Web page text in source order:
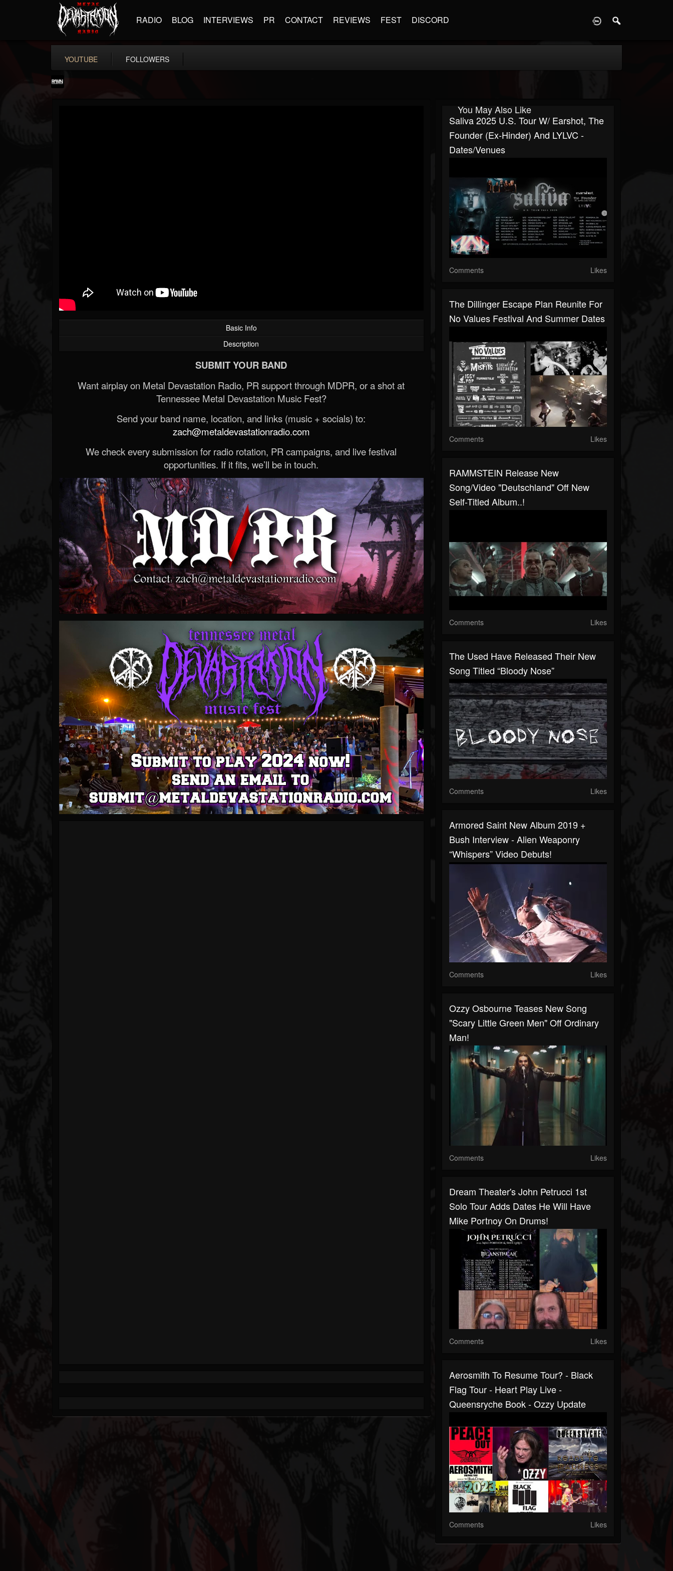
RADIO BLOG INTERVIEWS PR CONTACT REVIEWS FEST DISCORD
YOUTUBE FOLLOWERS
Basic Info
Description
SUBMIT YOUR BAND
Want airplay on Metal Devastation Radio, PR support through MDPR, or a shot at
Tennessee Metal Devastation Music Fest?
Send your band name, location, and links (music + socials) to:
zach@metaldevastationradio.com
We check every submission for radio rotation, PR campaigns, and live festival
opportunities. If it fits, we’ll be in touch.
You May Also Like
Saliva 2025 U.S. Tour W/ Earshot, The
Founder (ex-Hinder) And LYLVC -
Dates/venues
Comments Likes
The Dillinger Escape Plan Reunite For
No Values Festival And Summer Dates
Comments Likes
RAMMSTEIN Release New
Song/video "Deutschland" Off New
Self-Titled Album..!
Comments Likes
The Used Have Released Their New
Song Titled “Bloody Nose”
Comments Likes
Armored Saint New Album 2019 +
Bush Interview - Alien Weaponry
“Whispers” Video Debuts!
Comments Likes
Ozzy Osbourne Teases New Song
"Scary Little Green Men" Off Ordinary
Man!
Comments Likes
Dream Theater's John Petrucci 1st
Solo Tour Adds Dates He Will Have
Mike Portnoy On Drums!
Comments Likes
Aerosmith To Resume Tour? - Black
Flag Tour - Heart Play Live -
Queensryche Book - Ozzy Update
Comments Likes